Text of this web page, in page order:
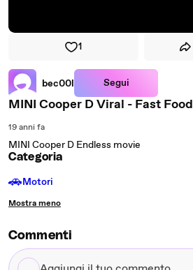
1
bec00l Segui
MINI Cooper D Viral - Fast Food
19 anni fa
MINI Cooper D Endless movie
Categoria
🚗Motori
Mostra meno
Commenti